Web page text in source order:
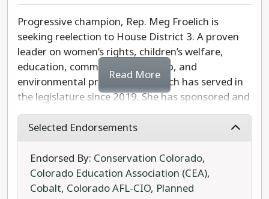
Progressive champion, Rep. Meg Froelich is
seeking reelection to House District 3. A proven
leader on women’s rights, children’s welfare,
education, community leadership, and
environmental protection, Froelich has served in
the legislature since 2019. She has sponsored and
passed legislation ranging from public-sector
collective bargaining, to law enforcement
accountability, to Medicaid expansion.
Rep. Froelich was one of the primary sponsors for
the Reproductive Health Equity Act, which made
Read More
Selected Endorsements
Endorsed By: Conservation Colorado,
Colorado Education Association (CEA),
Cobalt, Colorado AFL-CIO, Planned